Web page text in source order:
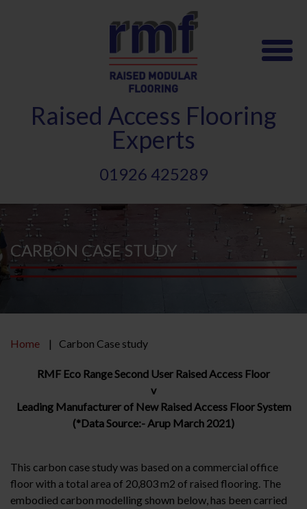
Raised Access Flooring
Experts
01926 425289
CARBON CASE STUDY
Home Carbon Case study
RMF Eco Range Second User Raised Access Floor
v
Leading Manufacturer of New Raised Access Floor System
(*Data Source:- Arup March 2021)
This carbon case study was based on a commercial office
floor with a total area of 20,803 m2 of raised flooring. The
embodied carbon modelling shown below, has been carried